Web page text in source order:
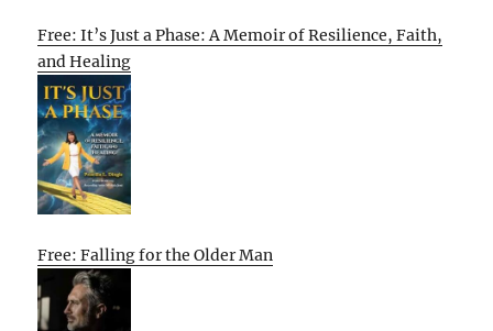
Free: It’s Just a Phase: A Memoir of Resilience, Faith,
and Healing
Free: Falling for the Older Man